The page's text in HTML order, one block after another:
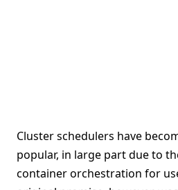
Cluster schedulers have
popular, in large part due to
container orchestration for